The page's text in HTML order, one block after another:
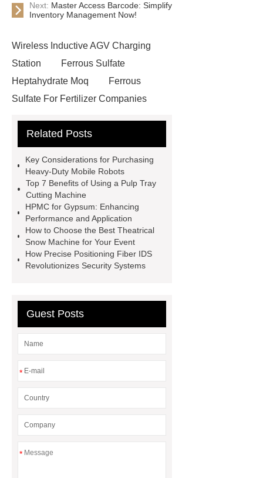
Next: Master Access Barcode: Simplify
Inventory Management Now!
Wireless Inductive AGV Charging
Station
Ferrous Sulfate
Heptahydrate Moq
Ferrous
Sulfate For Fertilizer Companies
Use
3cm Pavers Manufacturer
Installation Guide: Step-by-Step
mdf and moisture
whole core film
faced plywood
Large Scale Farm
Heating Heat Pump
aed
defibrillator portable
aed for
home
AED Cabinet
tdf
Systems?
20mm duct corner
Duct Corners in HVAC: Best Practices
for Efficient Airflow and Reduced
Related Posts
Key Considerations for Purchasing
Heavy-Duty Mobile Robots
Top 7 Benefits of Using a Pulp Tray
Cutting Machine
HPMC for Gypsum: Enhancing
Performance and Application
How to Choose the Best Theatrical
Snow Machine for Your Event
How Precise Positioning Fiber IDS
Revolutionizes Security Systems
Guest Posts
*
*